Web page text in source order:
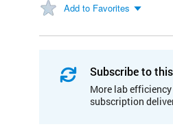
Add to Favorites
Subscribe to
More lab
subscription